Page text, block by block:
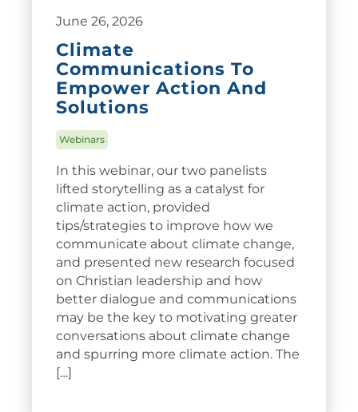
June 26, 2026
Climate
Communications To
Empower Action And
Solutions
Webinars
In this webinar, our two panelists
lifted storytelling as a catalyst for
climate action, provided
tips/strategies to improve how we
communicate about climate change,
and presented new research focused
on Christian leadership and how
better dialogue and communications
may be the key to motivating greater
conversations about climate change
and spurring more climate action. The
[…]